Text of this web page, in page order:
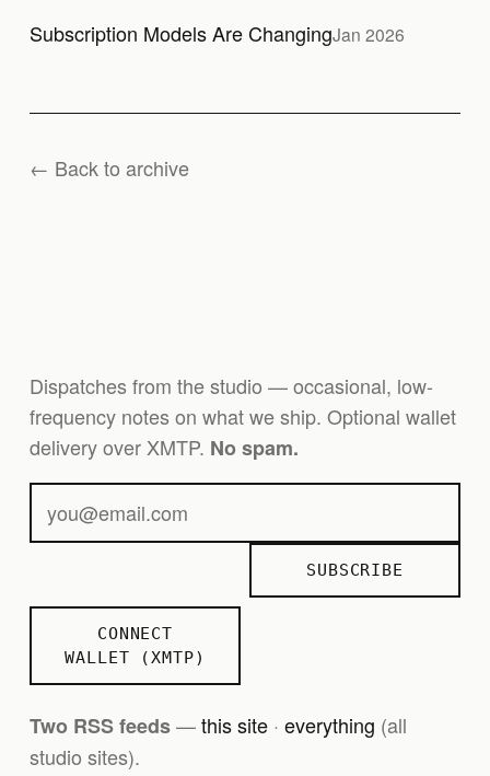
Subscription Models Are ChangingJan 2026
← Back to archive
Dispatches from the studio — occasional, low-
frequency notes on what we ship. Optional wallet
delivery over XMTP. No spam.
SUBSCRIBE
CONNECT
WALLET (XMTP)
Two RSS feeds—this site · everything (all
studio sites).